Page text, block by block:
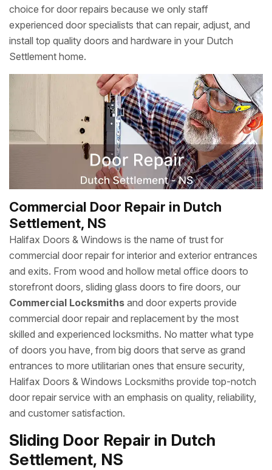
choice for door repairs because we only staff
experienced door specialists that can repair, adjust, and
install top quality doors and hardware in your Dutch
Settlement home.
Commercial Door Repair in Dutch
Settlement, NS
Halifax Doors & Windows is the name of trust for
commercial door repair for interior and exterior entrances
and exits. From wood and hollow metal office doors to
storefront doors, sliding glass doors to fire doors, our
Commercial Locksmiths and door experts provide
commercial door repair and replacement by the most
skilled and experienced locksmiths. No matter what type
of doors you have, from big doors that serve as grand
entrances to more utilitarian ones that ensure security,
Halifax Doors & Windows Locksmiths provide top-notch
door repair service with an emphasis on quality, reliability,
and customer satisfaction.
Sliding Door Repair in Dutch
Settlement, NS